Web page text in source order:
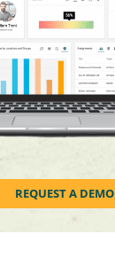
REQUEST A DEMO